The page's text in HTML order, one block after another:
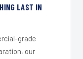
LAST IN
grade
our